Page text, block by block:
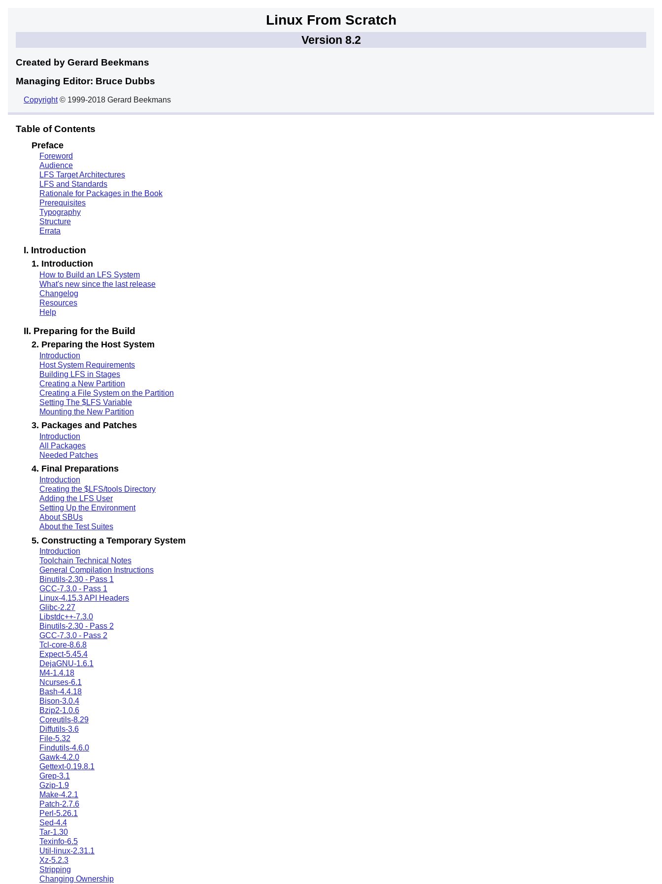
Linux From Scratch
Version 8.2
Created by Gerard Beekmans
Managing Editor: Bruce Dubbs
Copyright© 1999-2018 Gerard Beekmans
Table of Contents
Preface
Foreword
Audience
LFS Target Architectures
LFS and Standards
Rationale for Packages in the Book
Prerequisites
Typography
Structure
Errata
I. Introduction
1. Introduction
How to Build an LFS System
What's new since the last release
Changelog
Resources
Help
II. Preparing for the Build
2. Preparing the Host System
Introduction
Host System Requirements
Building LFS in Stages
Creating a New Partition
Creating a File System on the Partition
Setting The $LFS Variable
Mounting the New Partition
3. Packages and Patches
Introduction
All Packages
Needed Patches
4. Final Preparations
Introduction
Creating the $LFS/tools Directory
Adding the LFS User
Setting Up the Environment
About SBUs
About the Test Suites
5. Constructing a Temporary System
Introduction
Toolchain Technical Notes
General Compilation Instructions
Binutils-2.30 - Pass 1
GCC-7.3.0 - Pass 1
Linux-4.15.3 API Headers
Glibc-2.27
Libstdc++-7.3.0
Binutils-2.30 - Pass 2
GCC-7.3.0 - Pass 2
Tcl-core-8.6.8
Expect-5.45.4
DejaGNU-1.6.1
M4-1.4.18
Ncurses-6.1
Bash-4.4.18
Bison-3.0.4
Bzip2-1.0.6
Coreutils-8.29
Diffutils-3.6
File-5.32
Findutils-4.6.0
Gawk-4.2.0
Gettext-0.19.8.1
Grep-3.1
Gzip-1.9
Make-4.2.1
Patch-2.7.6
Perl-5.26.1
Sed-4.4
Tar-1.30
Texinfo-6.5
Util-linux-2.31.1
Xz-5.2.3
Stripping
Changing Ownership